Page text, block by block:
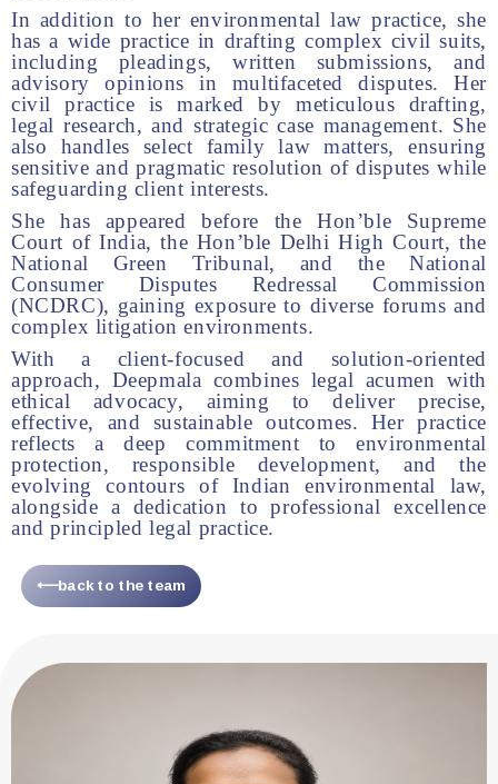
In addition to her environmental law practice, she
has a wide practice in drafting complex civil suits,
including pleadings, written submissions, and
advisory opinions in multifaceted disputes. Her
civil practice is marked by meticulous drafting,
legal research, and strategic case management. She
also handles select family law matters, ensuring
sensitive and pragmatic resolution of disputes while
safeguarding client interests.
She has appeared before the Hon’ble Supreme
Court of India, the Hon’ble Delhi High Court, the
National Green Tribunal, and the National
Consumer Disputes Redressal Commission
(NCDRC), gaining exposure to diverse forums and
complex litigation environments.
With a client-focused and solution-oriented
approach, Deepmala combines legal acumen with
ethical advocacy, aiming to deliver precise,
effective, and sustainable outcomes. Her practice
reflects a deep commitment to environmental
protection, responsible development, and the
evolving contours of Indian environmental law,
alongside a dedication to professional excellence
and principled legal practice.
⟵back to the team